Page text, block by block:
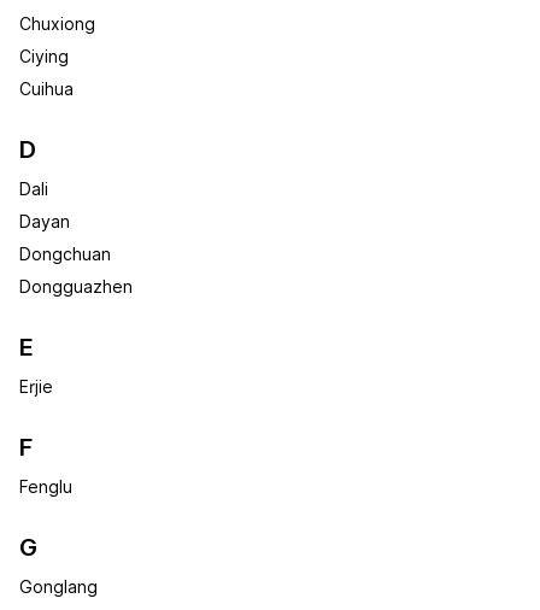
Chuxiong
Ciying
Cuihua
D
Dali
Dayan
Dongchuan
Dongguazhen
E
Erjie
F
Fenglu
G
Gonglang